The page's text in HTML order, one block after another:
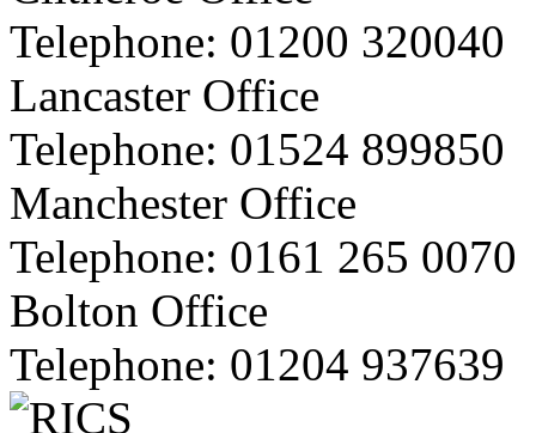
Telephone: 01200 320040
Lancaster Office
Telephone: 01524 899850
Manchester Office
Telephone: 0161 265 0070
Bolton Office
Telephone: 01204 937639